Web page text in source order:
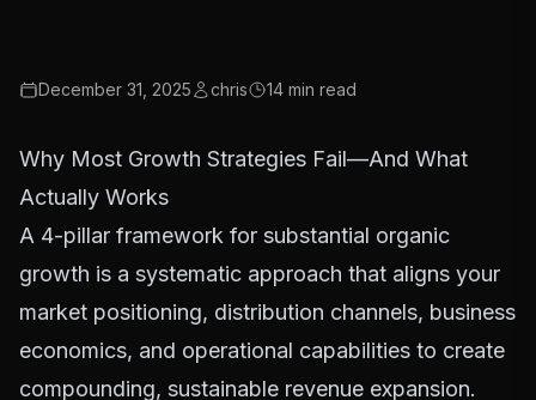
December 31, 2025 chris 14 min read
Why Most Growth Strategies Fail—And What
Actually Works
A 4-pillar framework for substantial organic
growth is a systematic approach that aligns your
market positioning, distribution channels, business
economics, and operational capabilities to create
compounding, sustainable revenue expansion.